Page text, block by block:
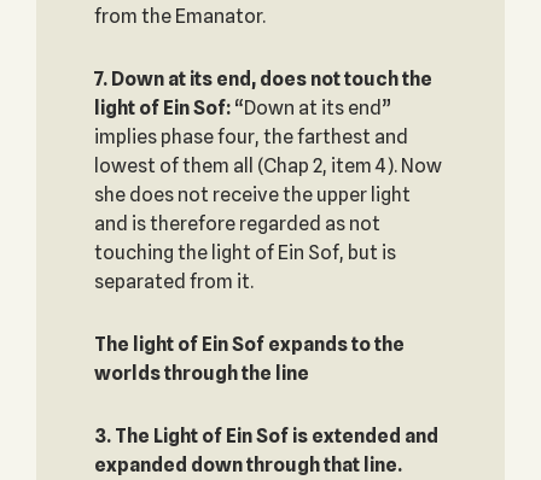
from the Emanator.
7. Down at its end, does not touch the
light of Ein Sof‎:“Down at its end”
implies phase four, the farthest and
lowest of them all (Chap 2, item 4). Now
she does not receive the upper light
and is therefore regarded as not
touching the light of Ein Sof, but is
separated from it.
The light of Ein Sof expands to the
worlds through the line‎
3. The Light of Ein Sof is extended and
expanded down through that line.